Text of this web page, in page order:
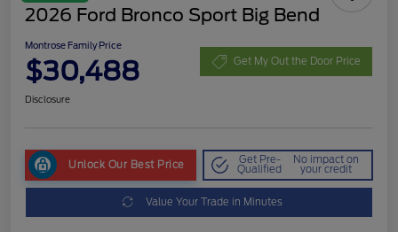
2026 Ford Bronco Sport Big Bend
Montrose Family Price
$30,488 Get My Out the Door Price
Disclosure
Unlock Our Best Price Get Pre-
Qualified
No impact on
your credit
Value Your Trade in Minutes